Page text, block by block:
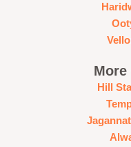
More
Hill